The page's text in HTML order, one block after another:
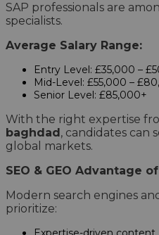
SAP professionals are
specialists.
Average Salary Range:
Entry Level: £35,000 –
Mid-Level: £55,000 –
Senior Level: £85,000+
With the right expertise
baghdad , candidates can
global markets.
SEO & GEO Advantage
Modern search engines
prioritize: